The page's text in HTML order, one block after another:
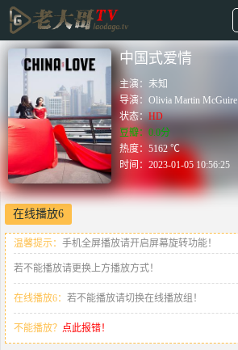
中国式爱情
主演：未知
导演：Olivia Martin McGuire
状态：HD
豆瓣：0.0分
热度：5162 ℃
时间：2023-01-05 10:56:25
在线播放6
温馨提示： 手机全屏播放请开启屏幕旋转功能！
若不能播放请更换上方播放方式！
在线播放6： 若不能播放请切换在线播放组！
不能播放？ 点此报错！